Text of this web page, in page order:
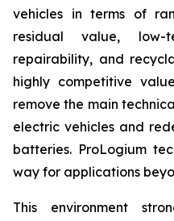
vehicles in terms of
residual value, low-
repairability, and
highly competitive
remove the main
electric vehicles and
batteries. ProLogium
way for applications
This environment